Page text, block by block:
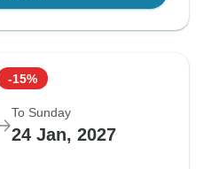
-15%
To Sunday
24 Jan, 2027